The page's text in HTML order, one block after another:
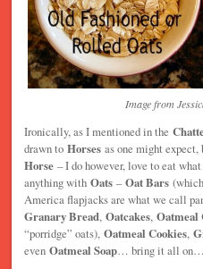
Image from
Ironically, as I mentioned in the
drawn toHorsesas one might
Horse – I do however, love to eat
anything withOats –Oat Bars
America flapjacks are what we call
Granary Bread,Oatcakes,Oatmeal
“porridge” oats),Oatmeal Cookies,
evenOatmeal Soap… bring it all on…